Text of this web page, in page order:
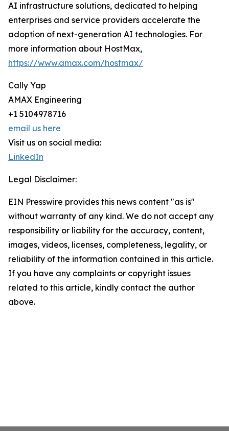
AI infrastructure solutions, dedicated to helping
enterprises and service providers accelerate the
adoption of next-generation AI technologies. For
more information about HostMax,
https://www.amax.com/hostmax/
Cally Yap
AMAX Engineering
+1 5104978716
email us here
Visit us on social media:
LinkedIn
Legal Disclaimer:
EIN Presswire provides this news content "as is"
without warranty of any kind. We do not accept any
responsibility or liability for the accuracy, content,
images, videos, licenses, completeness, legality, or
reliability of the information contained in this article.
If you have any complaints or copyright issues
related to this article, kindly contact the author
above.